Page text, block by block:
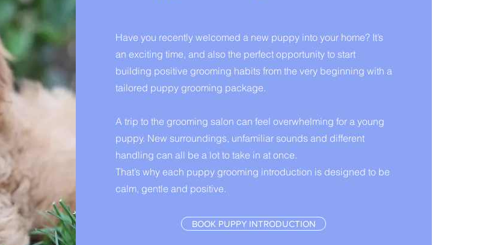
Have you recently welcomed a new puppy into your home? It’s
an exciting time, and also the perfect opportunity to start
building positive grooming habits from the very beginning with a
tailored puppy grooming package.
A trip to the grooming salon can feel overwhelming for a young
puppy. New surroundings, unfamiliar sounds and different
handling can all be a lot to take in at once.
That’s why each puppy grooming introduction is designed to be
calm, gentle and positive.
BOOK PUPPY INTRODUCTION